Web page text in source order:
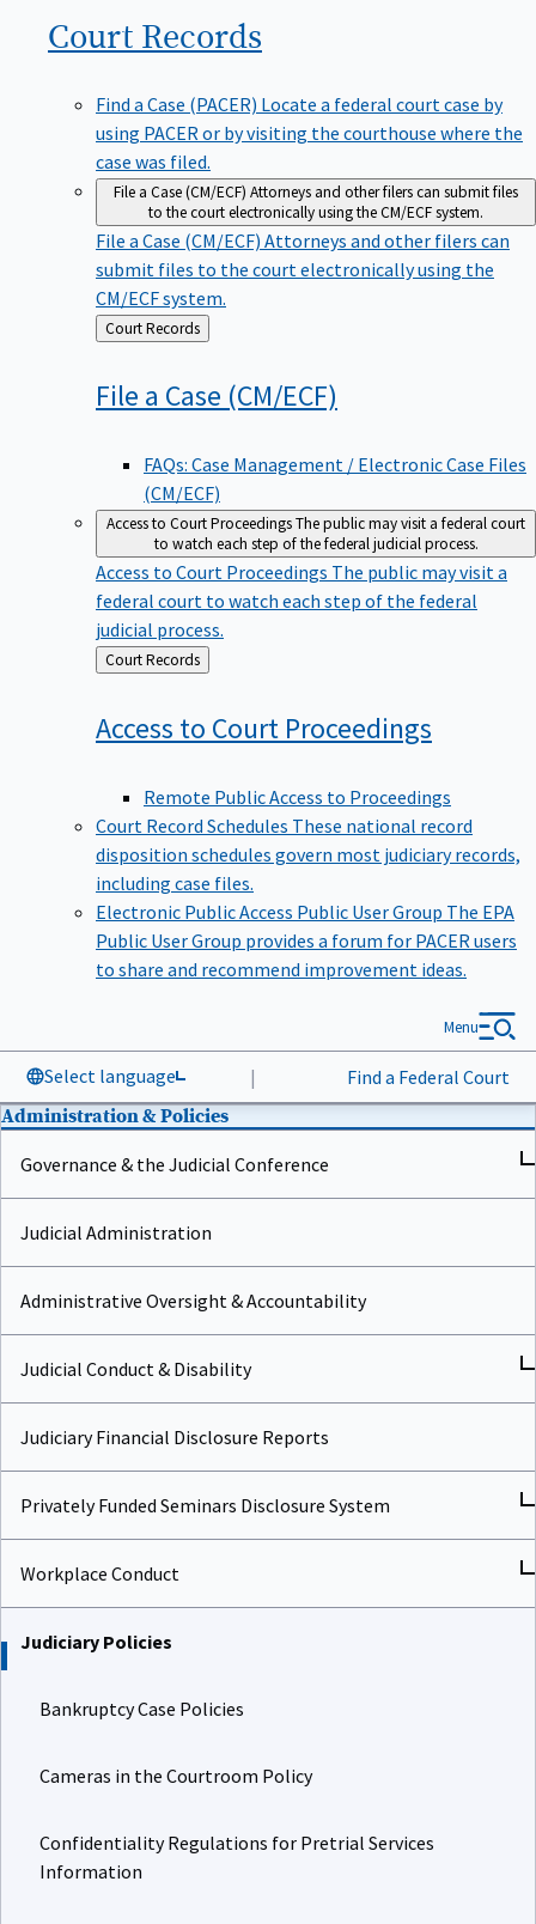
Court Records
Find a Case (PACER) Locate a federal court case by
using PACER or by visiting the courthouse where the
case was filed.
File a Case (CM/ECF)Attorneys and other filers can submit files
to the court electronically using the CM/ECF system.
File a Case (CM/ECF)Attorneys and other filers can
submit files to the court electronically using the
CM/ECF system.
Back
to
Court Records
File a Case (CM/ECF)
FAQs: Case Management / Electronic Case Files
(CM/ECF)
Access to Court ProceedingsThe public may visit a federal court
to watch each step of the federal judicial process.
Access to Court ProceedingsThe public may visit a
federal court to watch each step of the federal
judicial process.
Back
to
Court Records
Access to Court Proceedings
Remote Public Access to Proceedings
Court Record Schedules These national record
disposition schedules govern most judiciary records,
including case files.
Electronic Public Access Public User Group The EPA
Public User Group provides a forum for PACER users
to share and recommend improvement ideas.
Select language | Find a Federal Court
Menu
Administration & Policies
Governance & the Judicial Conference
Judicial Administration
Administrative Oversight & Accountability
Judicial Conduct & Disability
Judiciary Financial Disclosure Reports
Privately Funded Seminars Disclosure System
Workplace Conduct
Judiciary Policies
Bankruptcy Case Policies
Cameras in the Courtroom Policy
Confidentiality Regulations for Pretrial Services
Information